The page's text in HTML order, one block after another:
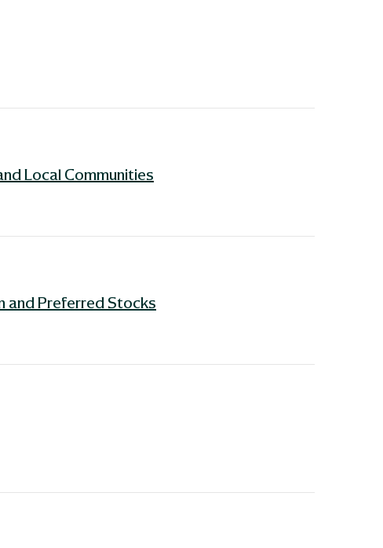
Local Communities
and Preferred Stocks